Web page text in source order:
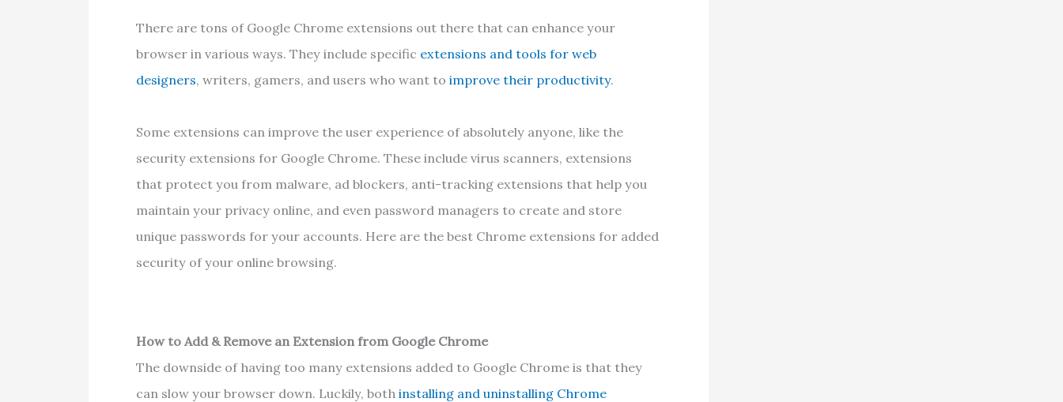
There are tons of Google Chrome extensions out there that can enhance your
browser in various ways. They include specific extensions and tools for web
designers, writers, gamers, and users who want toimprove their productivity.
Some extensions can improve the user experience of absolutely anyone, like the
security extensions for Google Chrome. These include virus scanners, extensions
that protect you from malware, ad blockers, anti-tracking extensions that help you
maintain your privacy online, and even password managers to create and store
unique passwords for your accounts. Here are the best Chrome extensions for added
security of your online browsing.
How to Add & Remove an Extension from Google Chrome
The downside of having too many extensions added to Google Chrome is that they
can slow your browser down. Luckily, bothinstalling and uninstalling Chrome